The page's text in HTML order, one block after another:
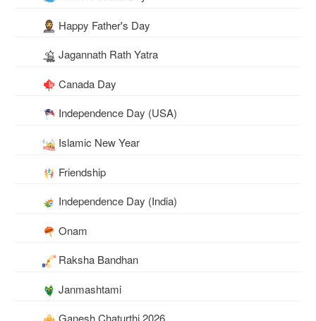
Happy Father's Day
Jagannath Rath Yatra
Canada Day
Independence Day (USA)
Islamic New Year
Friendship
Independence Day (India)
Onam
Raksha Bandhan
Janmashtami